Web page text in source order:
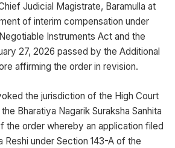
Judicial Magistrate, Baramulla at
of interim compensation under
Instruments Act and the
27, 2026 passed by the Additional
affirming the order in revision.
the jurisdiction of the High Court
Bharatiya Nagarik Suraksha Sanhita
the order whereby an application filed
Reshi under Section 143-A of the